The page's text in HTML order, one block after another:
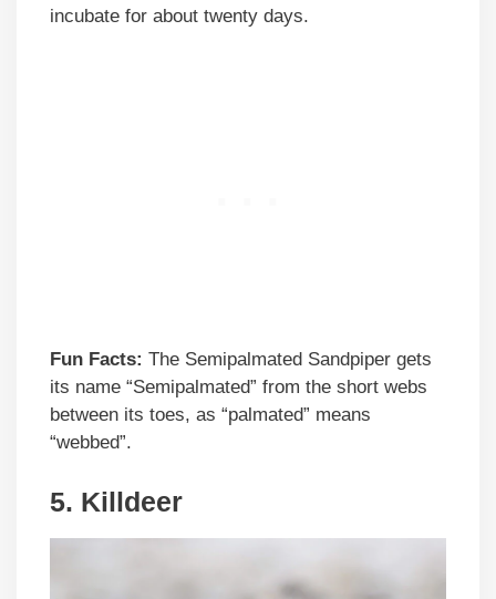
incubate for about twenty days.
Fun Facts: The Semipalmated Sandpiper gets
its name “Semipalmated” from the short webs
between its toes, as “palmated” means
“webbed”.
5. Killdeer